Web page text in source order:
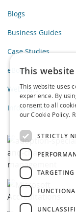
Blogs
Business Guides
Case Studies
eBooks
Webinars
Infographics
This
This website uses
experience. By
consent to all
our Cookie Policy.
STRICTLY
TARGETING